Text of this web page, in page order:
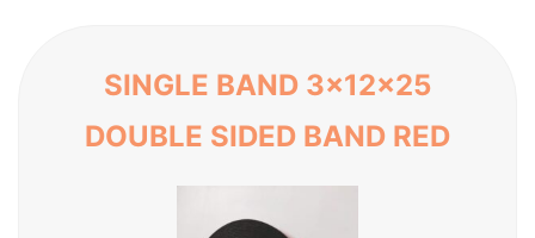
SINGLE BAND 3x12x25
DOUBLE SIDED BAND RED